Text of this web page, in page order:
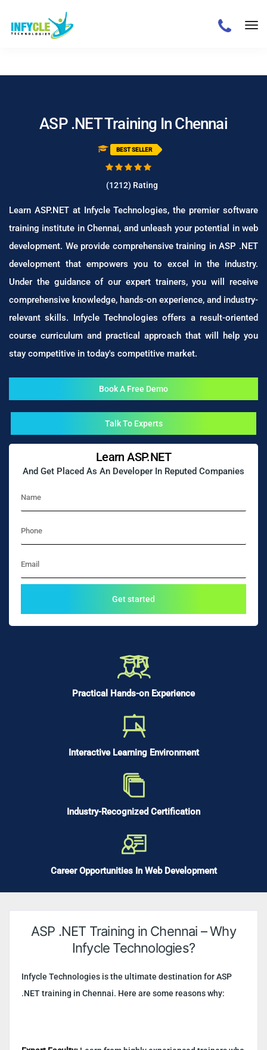
ASP .NET Training In Chennai
BEST SELLER
(1212) Rating
Learn ASP.NET at Infycle Technologies, the premier software
training institute in Chennai, and unleash your potential in web
development. We provide comprehensive training in ASP .NET
development that empowers you to excel in the industry.
Under the guidance of our expert trainers, you will receive
comprehensive knowledge, hands-on experience, and industry-
relevant skills. Infycle Technologies offers a result-oriented
course curriculum and practical approach that will help you
stay competitive in today's competitive market.
Book A Free Demo
Talk To Experts
Learn ASP.NET
And Get Placed As An Developer In Reputed Companies
Practical Hands-on Experience
Interactive Learning Environment
Industry-Recognized Certification
Career Opportunities In Web Development
ASP .NET Training in Chennai – Why
Infycle Technologies?
Infycle Technologies is the ultimate destination for ASP
.NET training in Chennai. Here are some reasons why: